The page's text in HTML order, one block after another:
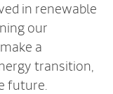
in renewable
our
a
transition,
future.